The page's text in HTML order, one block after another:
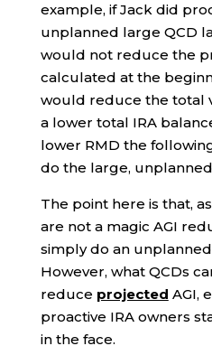
example, if Jack did
unplanned large QCD
would not reduce the
calculated at the
would reduce the total
a lower total IRA
lower RMD the
do the large, unplanned
The point here is that,
are not a magic AGI
simply do an
However, what QCDs
reduce projected AGI,
proactive IRA owners
in the face.